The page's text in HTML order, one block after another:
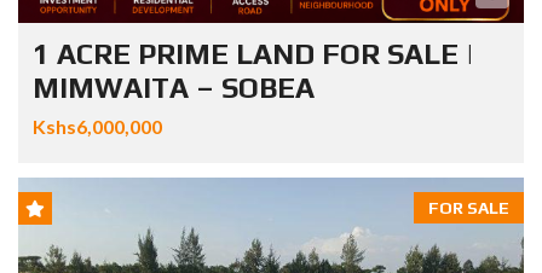
1 ACRE PRIME LAND FOR SALE |
MIMWAITA – SOBEA
Kshs6,000,000
FOR SALE